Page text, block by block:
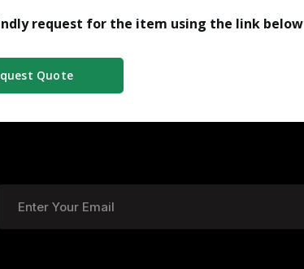
request for the item using the link below
Quote